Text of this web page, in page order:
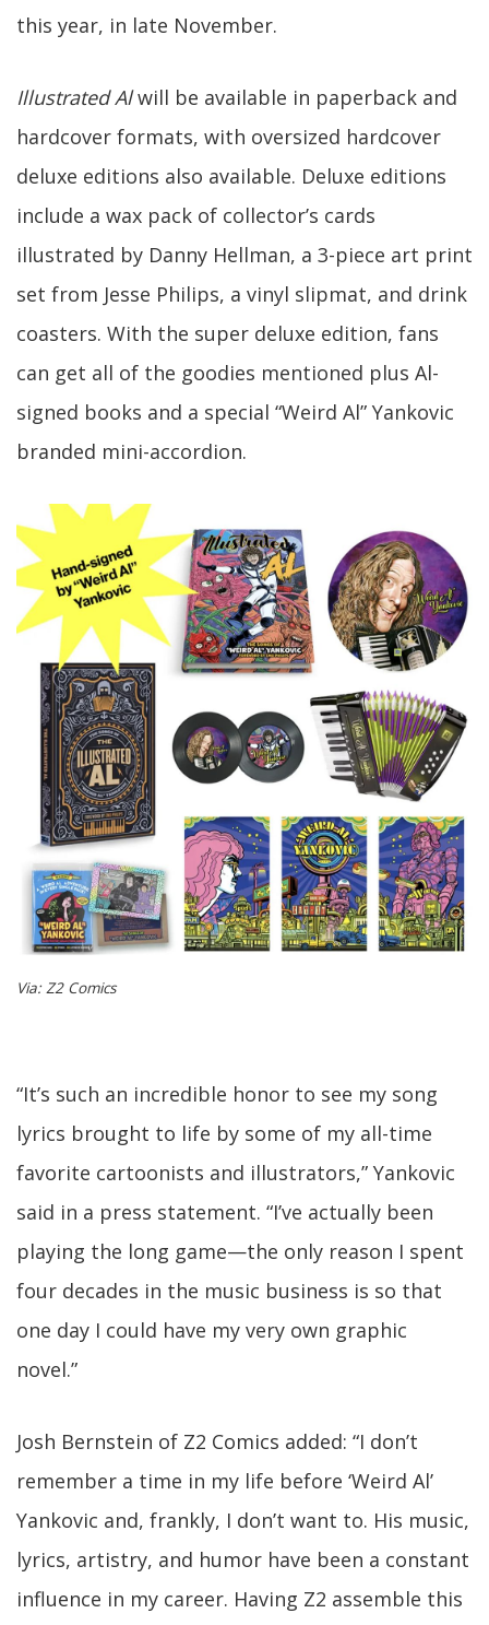
this year, in late November.
Illustrated Alwill be available in paperback and
hardcover formats, with oversized hardcover
deluxe editions also available. Deluxe editions
include a wax pack of collector’s cards
illustrated by Danny Hellman, a 3-piece art print
set from Jesse Philips, a vinyl slipmat, and drink
coasters. With the super deluxe edition, fans
can get all of the goodies mentioned plus Al-
signed books and a special “Weird Al” Yankovic
branded mini-accordion.
Via: Z2 Comics
“It’s such an incredible honor to see my song
lyrics brought to life by some of my all-time
favorite cartoonists and illustrators,” Yankovic
said in a press statement. “I’ve actually been
playing the long game—the only reason I spent
four decades in the music business is so that
one day I could have my very own graphic
novel.”
Josh Bernstein of Z2 Comics added: “I don’t
remember a time in my life before ‘Weird Al’
Yankovic and, frankly, I don’t want to. His music,
lyrics, artistry, and humor have been a constant
influence in my career. Having Z2 assemble this